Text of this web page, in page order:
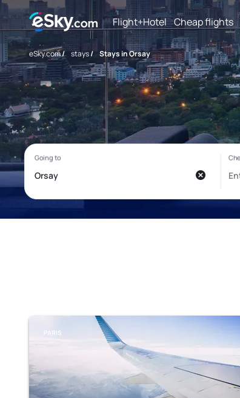
Flight+Hotel Cheap flights
eSky.com/ stays/ Stays in Orsay
PARIS